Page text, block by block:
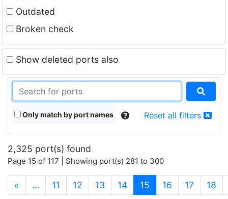
Outdated
Broken check
Show deleted ports also
Only match by port names Reset all filters
2,325 port(s) found
Page 15 of 117 | Showing port(s) 281 to 300
« … 11 12 13 14 15 (current)
16 17 18